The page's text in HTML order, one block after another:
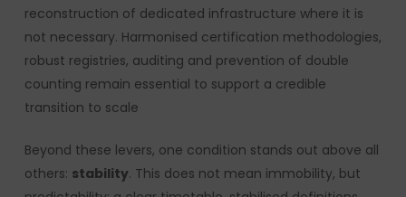
reconstruction of dedicated infrastructure where it is
not necessary. Harmonised certification methodologies,
robust registries, auditing and prevention of double
counting remain essential to support a credible
transition to scale
Beyond these levers, one condition stands out above all
others: stability. This does not mean immobility, but